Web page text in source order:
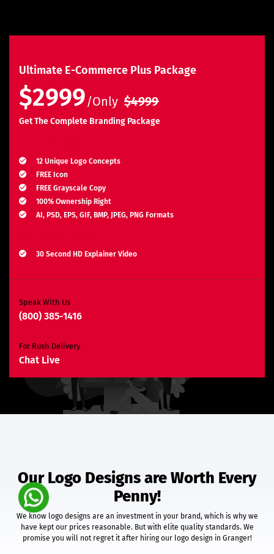
Ultimate E-Commerce Plus Package
$2999/Only $4999
Get The Complete Branding Package
12 Unique Logo Concepts
FREE Icon
FREE Grayscale Copy
100% Ownership Right
AI, PSD, EPS, GIF, BMP, JPEG, PNG Formats
30 Second HD Explainer Video
Unlimited Revisions*
Search Engine Optimization
3 Months SEO Plan
E-Commerce Website
Product Detail Page Design
Unique Banner Slider
Featured Products Showcase
Product Rating & Reviews
Easy Product Search
Payment Gateway Integration
Multi-Currency Support
Shipping Module Integration
Speak With Us
(800) 385-1416
For Rush Delivery
Chat Live
Our Logo Designs are Worth Every
Penny!
We know logo designs are an investment in your brand, which is why we
have kept our prices reasonable. But with elite quality standards. We
promise you will not regret it after hiring our logo design in Granger!